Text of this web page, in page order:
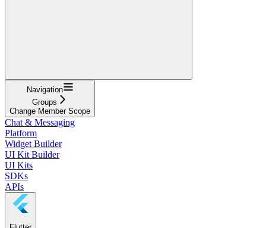
Navigation
Groups
Change Member Scope
Chat & Messaging
Platform
Widget Builder
UI Kit Builder
UI Kits
SDKs
APIs